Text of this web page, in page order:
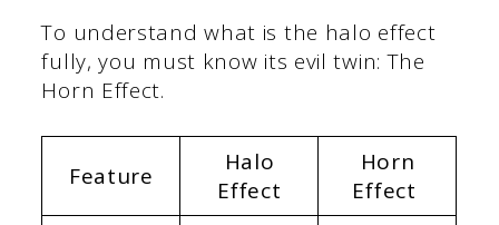
To understand what is the halo effect
fully, you must know its evil twin: The
Horn Effect.
Feature
Halo
Effect
Horn
Effect